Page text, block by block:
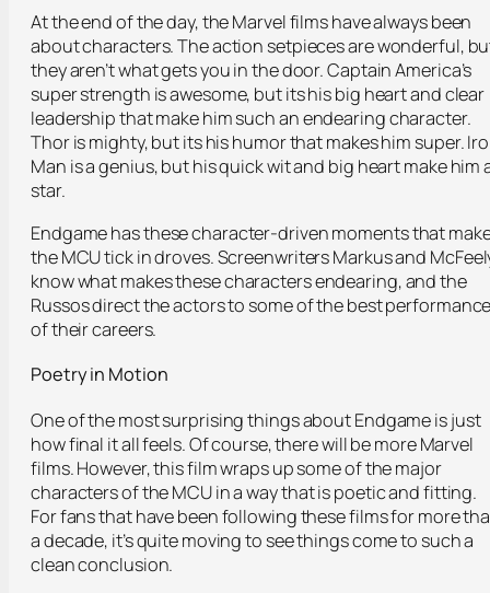
At the end of the day, the Marvel films have always been
about characters. The action setpieces are wonderful,
they aren’t what gets you in the door. Captain America’s
super strength is awesome, but its his big heart and clear
leadership that make him such an endearing character.
Thor is mighty, but its his humor that makes him super.
Man is a genius, but his quick wit and big heart make him
star.
Endgame has these character-driven moments that
the MCU tick in droves. Screenwriters Markus and
know what makes these characters endearing, and the
Russos direct the actors to some of the best
of their careers.
Poetry in Motion
One of the most surprising things about Endgame is just
how final it all feels. Of course, there will be more Marvel
films. However, this film wraps up some of the major
characters of the MCU in a way that is poetic and fitting.
For fans that have been following these films for more
a decade, it’s quite moving to see things come to such a
clean conclusion.